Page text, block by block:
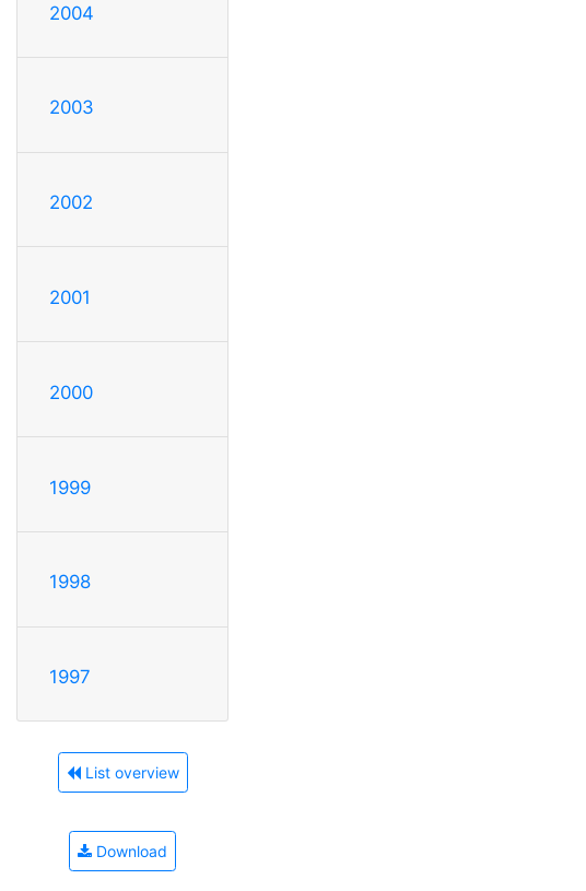
2004
2003
2002
2001
2000
1999
1998
1997
List overview
Download